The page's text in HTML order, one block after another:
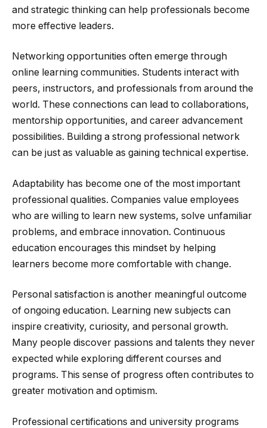
and strategic thinking can help professionals become
more effective leaders.
Networking opportunities often emerge through
online learning communities. Students interact with
peers, instructors, and professionals from around the
world. These connections can lead to collaborations,
mentorship opportunities, and career advancement
possibilities. Building a strong professional network
can be just as valuable as gaining technical expertise.
Adaptability has become one of the most important
professional qualities. Companies value employees
who are willing to learn new systems, solve unfamiliar
problems, and embrace innovation. Continuous
education encourages this mindset by helping
learners become more comfortable with change.
Personal satisfaction is another meaningful outcome
of ongoing education. Learning new subjects can
inspire creativity, curiosity, and personal growth.
Many people discover passions and talents they never
expected while exploring different courses and
programs. This sense of progress often contributes to
greater motivation and optimism.
Professional certifications and university programs